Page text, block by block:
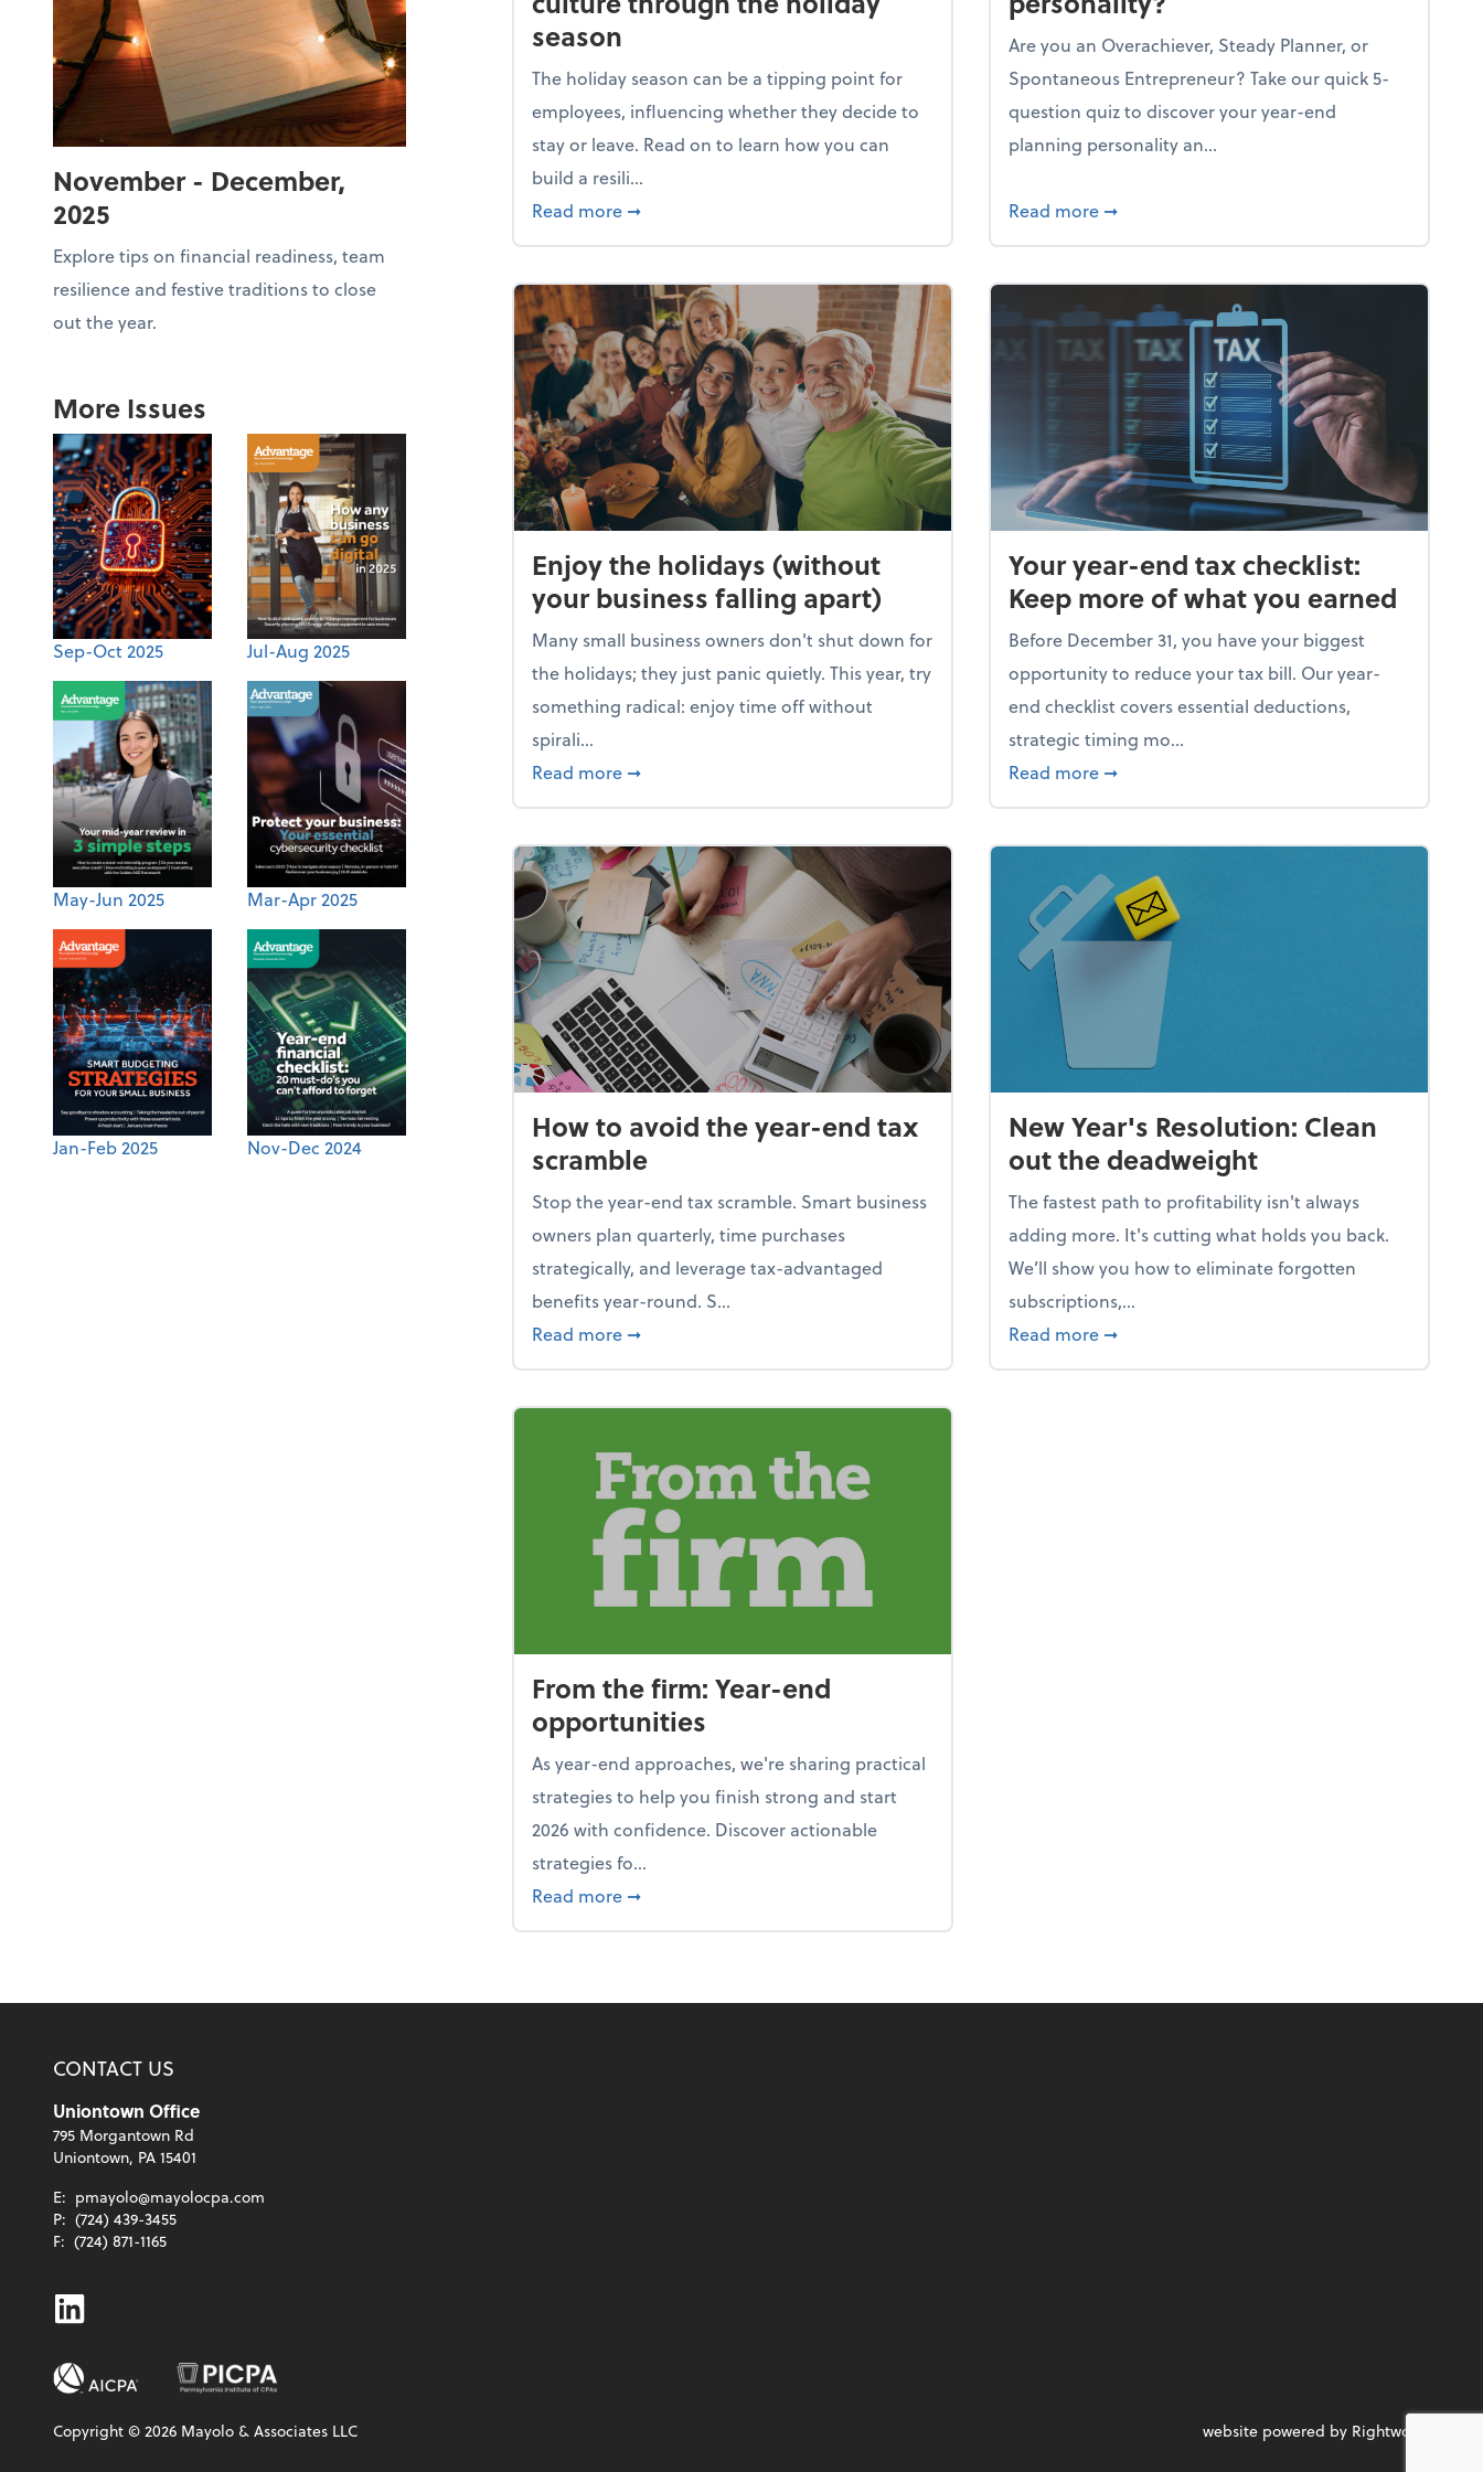
November - December,
2025
Explore tips on financial readiness, team
resilience and festive traditions to close
out the year.
More Issues
Sep-Oct 2025 Jul-Aug 2025
May-Jun 2025 Mar-Apr 2025
Jan-Feb 2025 Nov-Dec 2024
season
The holiday season can be a tipping point for
employees, influencing whether they decide to
stay or leave. Read on to learn how you can
build a resili...
Read more about Building a resilient team culture through the holiday season
➞
Are you an Overachiever, Steady Planner, or
Spontaneous Entrepreneur? Take our quick 5-
question quiz to discover your year-end
planning personality an...
Read more about What's your year-end planning
➞
Enjoy the holidays (without
your business falling apart)
Many small business owners don't shut down for
the holidays; they just panic quietly. This year, try
something radical: enjoy time off without
spirali...
Read more about Enjoy the holidays (without your business falling apart)
➞
Your year-end tax checklist:
Keep more of what you earned
Before December 31, you have your biggest
opportunity to reduce your tax bill. Our year-
end checklist covers essential deductions,
strategic timing mo...
Read more about Your year-end tax checklist: Keep
➞
How to avoid the year-end tax
scramble
Stop the year-end tax scramble. Smart business
owners plan quarterly, time purchases
strategically, and leverage tax-advantaged
benefits year-round. S...
Read more about How to avoid the year-end tax scramble
➞
New Year's Resolution: Clean
out the deadweight
The fastest path to profitability isn't always
adding more. It's cutting what holds you back.
We’ll show you how to eliminate forgotten
subscriptions,...
Read more about New Year's Resolution: Clean out the
➞
From the firm: Year-end
opportunities
As year-end approaches, we're sharing practical
strategies to help you finish strong and start
2026 with confidence. Discover actionable
strategies fo...
Read more about From the firm: Year-end opportunities
➞
CONTACT US
Uniontown Office
795 Morgantown Rd
Uniontown, PA 15401
E: pmayolo@mayolocpa.com
P: (724) 439-3455
F: (724) 871-1165
Linkedin
Copyright ©2026 Mayolo & Associates LLC website powered by Rightworks